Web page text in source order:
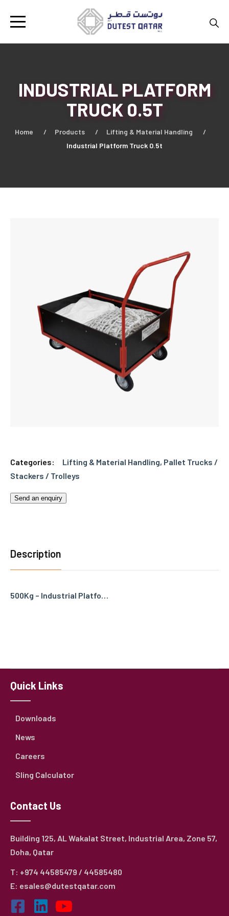
INDUSTRIAL PLATFORM
TRUCK 0.5T
Home Products
Lifting & Material Handling
Industrial Platform Truck 0.5t
Categories: Lifting & Material Handling, Pallet Trucks /
Stackers / Trolleys
Send an enquiry
Description
500Kg – Industrial Platfo…
Quick Links
Downloads
News
Careers
Sling Calculator
Contact Us
Building 125, AL Wakalat Street, Industrial Area, Zone 57,
Doha, Qatar
T: +974 44585479 / 44585480
E: esales@dutestqatar.com